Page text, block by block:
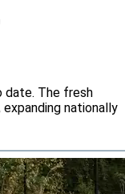
date. The fresh
nationally